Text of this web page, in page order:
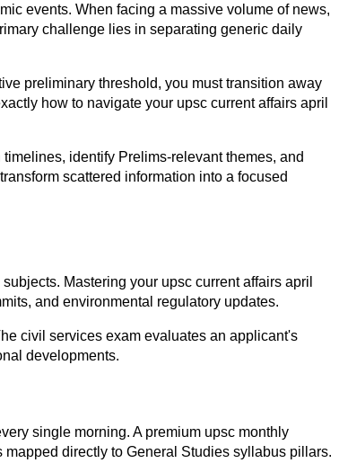
events. When facing a massive volume of news,
challenge lies in separating generic daily
preliminary threshold, you must transition away
how to navigate your upsc current affairs april
identify Prelims-relevant themes, and
scattered information into a focused
Mastering your upsc current affairs april
and environmental regulatory updates.
civil services exam evaluates an applicant's
developments.
single morning. A premium upsc monthly
directly to General Studies syllabus pillars.